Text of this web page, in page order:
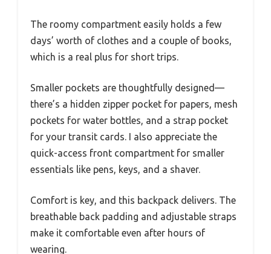
The roomy compartment easily holds a few
days’ worth of clothes and a couple of books,
which is a real plus for short trips.
Smaller pockets are thoughtfully designed—
there’s a hidden zipper pocket for papers, mesh
pockets for water bottles, and a strap pocket
for your transit cards. I also appreciate the
quick-access front compartment for smaller
essentials like pens, keys, and a shaver.
Comfort is key, and this backpack delivers. The
breathable back padding and adjustable straps
make it comfortable even after hours of
wearing.